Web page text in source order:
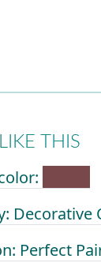
THIS
Decorative
Perfect